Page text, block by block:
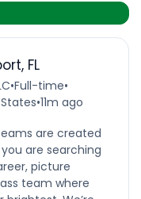
FL
•Full-time•
•11m ago
are created
are searching
picture
team where